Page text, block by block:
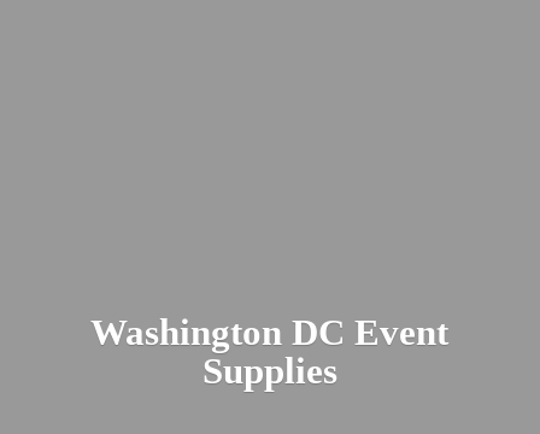
Washington DCEvent
Supplies